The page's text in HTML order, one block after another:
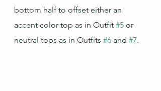
bottom half to offset either an
accent color top as in Outfit #5 or
neutral tops as in Outfits #6 and #7.